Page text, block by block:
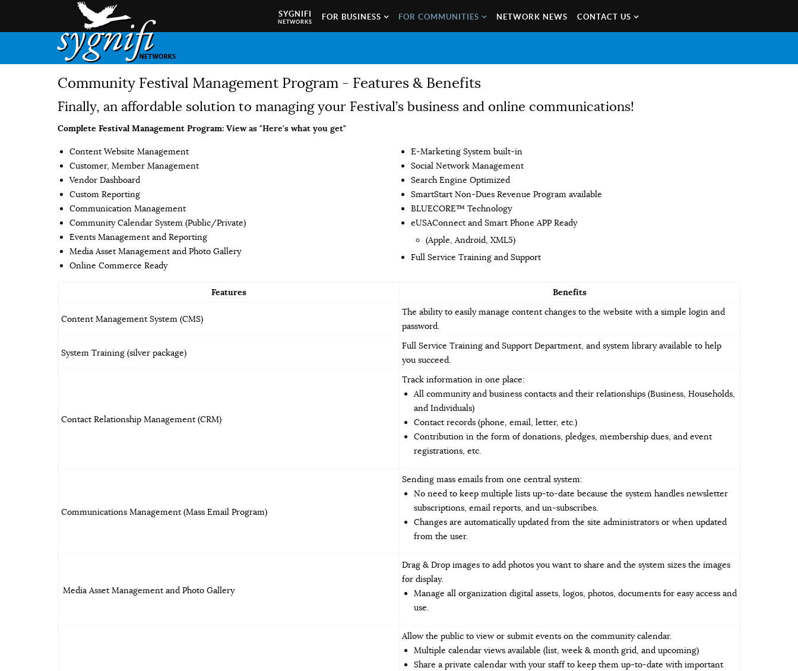
SYGNIFI
NETWORKS
FOR BUSINESS FOR COMMUNITIES NETWORK NEWS CONTACT US
Community Festival Management Program - Features & Benefits
Finally, an affordable solution to managing your Festival’s business and online communications!
Complete Festival Management Program: View as "Here's what you get"
Content Website Management
Customer, Member Management
Vendor Dashboard
Custom Reporting
Communication Management
Community Calendar System (Public/Private)
Events Management and Reporting
Media Asset Management and Photo Gallery
Online Commerce Ready
E-Marketing System built-in
Social Network Management
Search Engine Optimized
SmartStart Non-Dues Revenue Program available
BLUECORE™ Technology
eUSAConnect and Smart Phone APP Ready
(Apple, Android, XML5)
Full Service Training and Support
Features Benefits
Content Management System (CMS)
The ability to easily manage content changes to the website with a simple login and
password.
System Training (silver package)
Full Service Training and Support Department, and system library available to help
you succeed.
Contact Relationship Management (CRM)
Track information in one place:
All community and business contacts and their relationships (Business, Households,
and Individuals)
Contact records (phone, email, letter, etc.)
Contribution in the form of donations, pledges, membership dues, and event
registrations, etc.
Communications Management (Mass Email Program)
Sending mass emails from one central system:
No need to keep multiple lists up-to-date because the system handles newsletter
subscriptions, email reports, and un-subscribes.
Changes are automatically updated from the site administrators or when updated
from the user.
Media Asset Management and Photo Gallery
Drag & Drop images to add photos you want to share and the system sizes the images
for display.
Manage all organization digital assets, logos, photos, documents for easy access and
use.
Allow the public to view or submit events on the community calendar.
Multiple calendar views available (list, week & month grid, and upcoming)
Share a private calendar with your staff to keep them up-to-date with important